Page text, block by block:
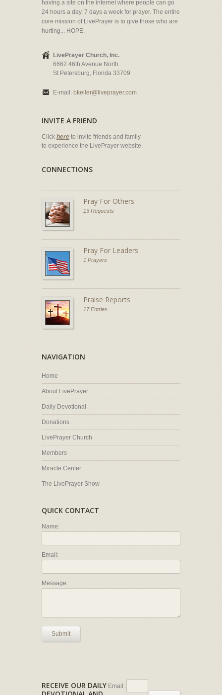
having a site on the internet where people can go
24 hours a day, 7 days a week for prayer. The entire
core mission of LivePrayer is to give those who are
hurting... HOPE.
LivePrayer Church, Inc.
6662 46th Avenue North
St Petersburg, Florida 33709
E-mail: bkeller@liveprayer.com
INVITE A FRIEND
Click here to invite friends and family
to experience the LivePrayer website.
CONNECTIONS
Pray For Others
13 Requests
Pray For Leaders
1 Prayers
Praise Reports
17 Entries
NAVIGATION
Home
About LivePrayer
Daily Devotional
Donations
LivePrayer Church
Members
Miracle Center
The LivePrayer Show
QUICK CONTACT
Name:
Email:
Message:
Submit
RECEIVE OUR DAILY Email: